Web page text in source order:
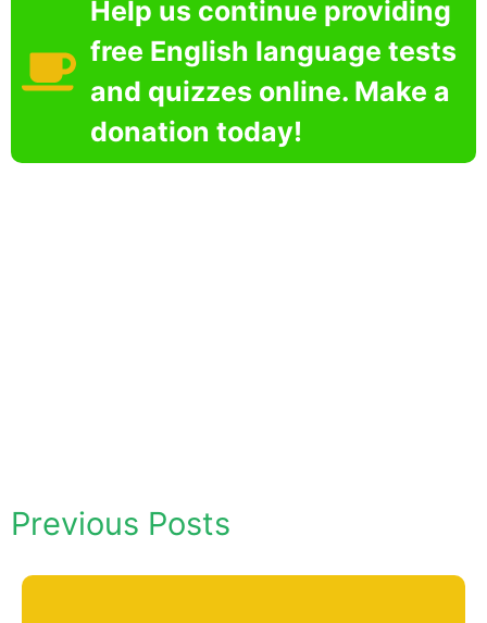
Help us continue providing
free English language tests
and quizzes online. Make a
donation today!
Previous Posts